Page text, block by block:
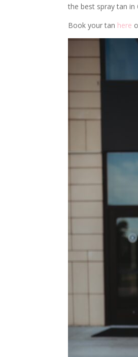
the best spray tan in
Book your tan here